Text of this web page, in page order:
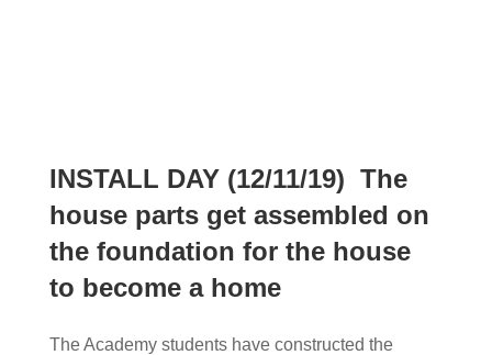
INSTALL DAY (12/11/19) The
house parts get assembled on
the foundation for the house
to become a home
The Academy students have constructed the